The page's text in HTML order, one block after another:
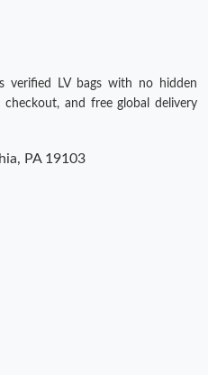
verified LV bags with no hidden
checkout, and free global delivery
PA 19103